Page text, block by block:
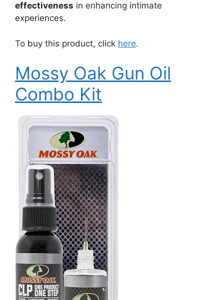
effectiveness in enhancing intimate
experiences.
To buy this product, click here.
Mossy Oak Gun Oil
Combo Kit